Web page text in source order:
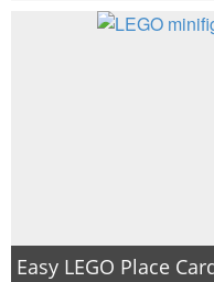
Easy LEGO Place